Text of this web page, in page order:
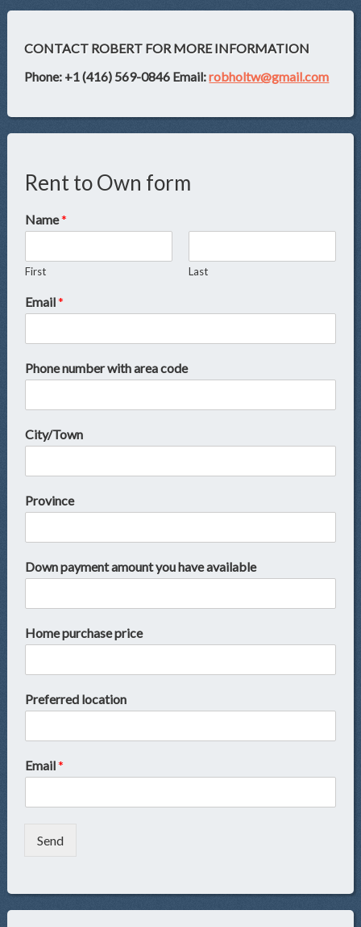
CONTACT ROBERT FOR MORE INFORMATION
Phone: +1 (416) 569-0846 Email:robholtw@gmail.com
Rent to Own form
Name*
First Last
Email*
Phone number with area code
City/Town
Province
Down payment amount you have available
Home purchase price
Preferred location
Email*
Send